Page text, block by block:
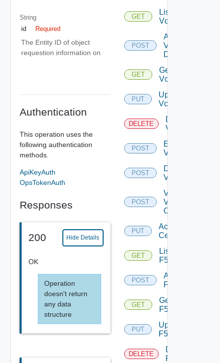
String
id Required
The Entity ID of object
requestion information on
Authentication
This operation uses the
following authentication
methods.
ApiKeyAuth
OpsTokenAuth
Responses
200 Hide Details
OK
Operation
doesn't return
any data
structure
GET
List
Vcenters
POST
Add
Vcenter
Datasource
GET
Get
Vcenter
PUT
Update
Vcenter
DELETE
Delete
Vcenter
POST
Enable
Vcenter
POST
Disable
Vcenter
POST
Validate
V
Center
PUT
Accept
Certificate
GET
List
F5BIGIP
POST
Add
F5BIGIP
GET
Get
F5BIGIP
PUT
Update
F5BIGIP
DELETE
Delete
F5BIGIP